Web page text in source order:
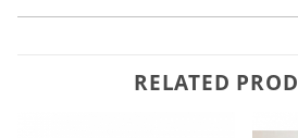
RELATED